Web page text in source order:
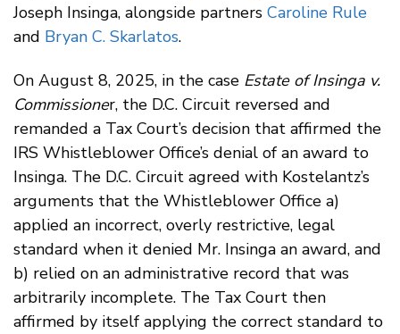
Joseph Insinga, alongside partners Caroline Rule
and Bryan C. Skarlatos.
On August 8, 2025, in the case Estate of Insinga v.
Commissioner, the D.C. Circuit reversed and
remanded a Tax Court’s decision that affirmed the
IRS Whistleblower Office’s denial of an award to
Insinga. The D.C. Circuit agreed with Kostelantz’s
arguments that the Whistleblower Office a)
applied an incorrect, overly restrictive, legal
standard when it denied Mr. Insinga an award, and
b) relied on an administrative record that was
arbitrarily incomplete. The Tax Court then
affirmed by itself applying the correct standard to